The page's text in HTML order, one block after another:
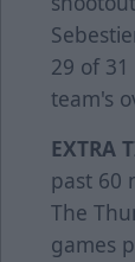
29 of
team's
EXTRA
past 60
The
games